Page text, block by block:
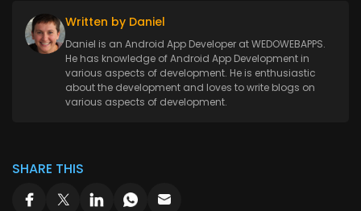
Written by Daniel
Daniel is an Android App Developer at WEDOWEBAPPS.
He has knowledge of Android App Development in
various aspects of development. He is enthusiastic
about the development and loves to write blogs on
various aspects of development.
SHARE THIS